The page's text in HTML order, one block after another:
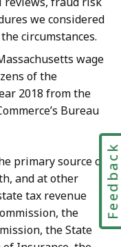
we considered
circumstances.
wage
of the
2018 from the
Bureau
primary source of
and at other
tax revenue
the
the State
Feedback